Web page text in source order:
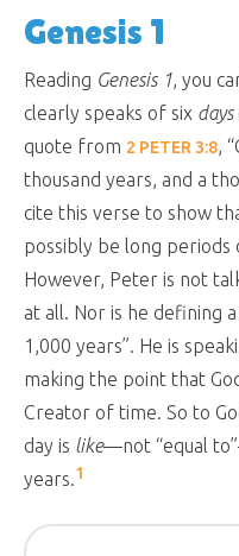
Genesis 1
Reading Genesis 1, you
clearly speaks of six days
quote from 2 PETER 3:8, “
thousand years, and a
cite this verse to show
possibly be long
However, Peter is not
at all. Nor is he defining
1,000 years”. He is
making the point that
Creator of time. So to
day is like—not “equal
years.1